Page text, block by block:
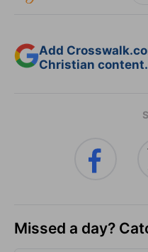
Add
Christian content.
Missed a day?